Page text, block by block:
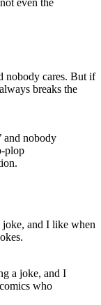
even the
and nobody
plop
a joke, and I
who